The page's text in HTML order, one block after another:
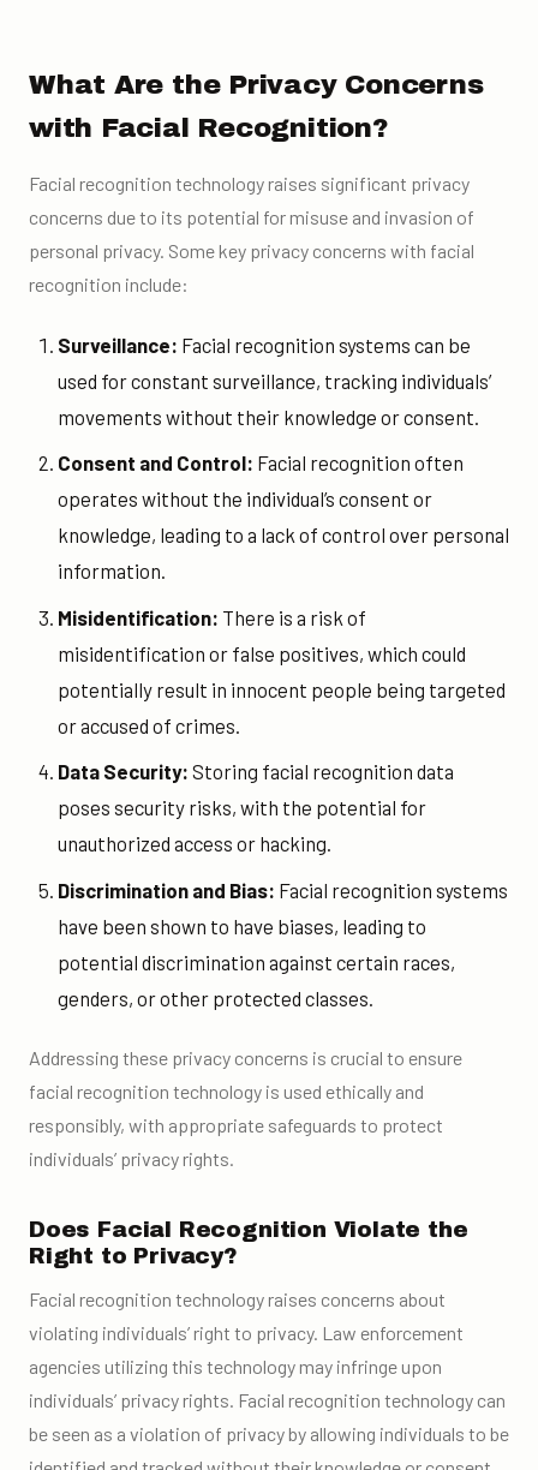
What Are the Privacy Concerns
with Facial Recognition?
Facial recognition technology raises significant privacy
concerns due to its potential for misuse and invasion of
personal privacy. Some key privacy concerns with facial
recognition include:
Surveillance: Facial recognition systems can be
used for constant surveillance, tracking individuals’
movements without their knowledge or consent.
Consent and Control: Facial recognition often
operates without the individual’s consent or
knowledge, leading to a lack of control over personal
information.
Misidentification: There is a risk of
misidentification or false positives, which could
potentially result in innocent people being targeted
or accused of crimes.
Data Security: Storing facial recognition data
poses security risks, with the potential for
unauthorized access or hacking.
Discrimination and Bias: Facial recognition systems
have been shown to have biases, leading to
potential discrimination against certain races,
genders, or other protected classes.
Addressing these privacy concerns is crucial to ensure
facial recognition technology is used ethically and
responsibly, with appropriate safeguards to protect
individuals’ privacy rights.
Does Facial Recognition Violate the
Right to Privacy?
Facial recognition technology raises concerns about
violating individuals’ right to privacy. Law enforcement
agencies utilizing this technology may infringe upon
individuals’ privacy rights. Facial recognition technology can
be seen as a violation of privacy by allowing individuals to be